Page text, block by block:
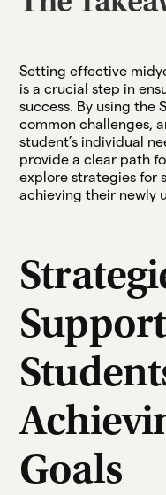
Setting effective
is a crucial step in
success. By using the
common challenges,
student’s individual
provide a clear path
explore strategies for
achieving their newly
Goals